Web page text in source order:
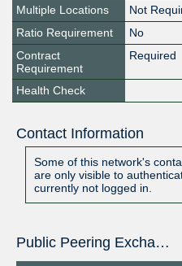
Multiple Locations
Not
Ratio Requirement
No
Contract
Requirement
Required
Health Check
Contact Information
Some of this network's
are only visible to
currently not logged in.
Public Peering Exchange Points